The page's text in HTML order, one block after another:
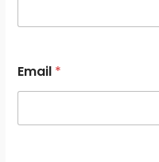
Email *